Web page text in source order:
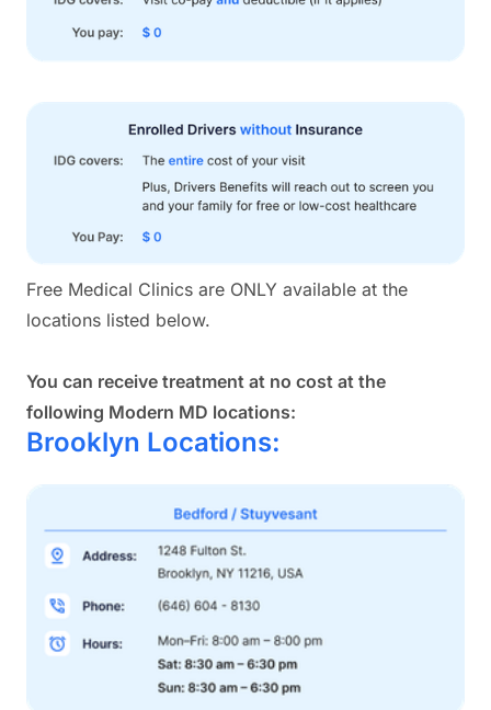
Free Medical Clinics are ONLY available at the
locations listed below.
You can receive treatment at no cost at the
following Modern MD locations:
Brooklyn Locations: